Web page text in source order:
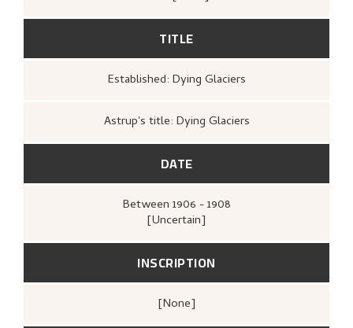
TITLE
Established: Dying Glaciers
Astrup's title: Dying Glaciers
DATE
Between 1906 - 1908
[Uncertain]
INSCRIPTION
[none]